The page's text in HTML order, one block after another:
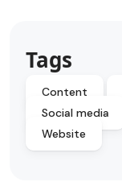
Tags
Content
Social media
Website